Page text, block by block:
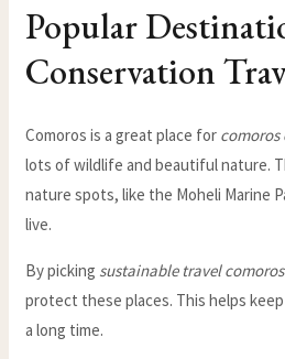
Popular
Conservation
Comoros is a great place for
lots of wildlife and beautiful nature.
nature spots, like the Moheli Marine
live.
By picking sustainable travel
protect these places. This helps
a long time.